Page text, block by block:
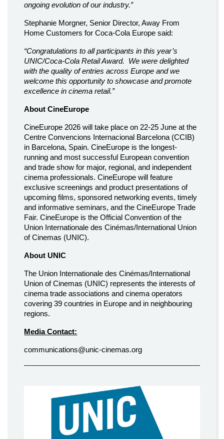
ongoing evolution of our industry.”
Stephanie Morgner, Senior Director, Away From
Home Customers for Coca-Cola Europe said:
“Congratulations to all participants in this year’s
UNIC/Coca-Cola Retail Award. We were delighted
with the quality of entries across Europe and we
welcome this opportunity to showcase and promote
excellence in cinema retail.”
About CineEurope
CineEurope 2026 will take place on 22-25 June at the
Centre Convencions Internacional Barcelona (CCIB)
in Barcelona, Spain. CineEurope is the longest-
running and most successful European convention
and trade show for major, regional, and independent
cinema professionals. CineEurope will feature
exclusive screenings and product presentations of
upcoming films, sponsored networking events, timely
and informative seminars, and the CineEurope Trade
Fair. CineEurope is the Official Convention of the
Union Internationale des Cinémas/International Union
of Cinemas (UNIC).
About UNIC
The Union Internationale des Cinémas/International
Union of Cinemas (UNIC) represents the interests of
cinema trade associations and cinema operators
covering 39 countries in Europe and in neighbouring
regions.
Media Contact:
communications@unic-cinemas.org